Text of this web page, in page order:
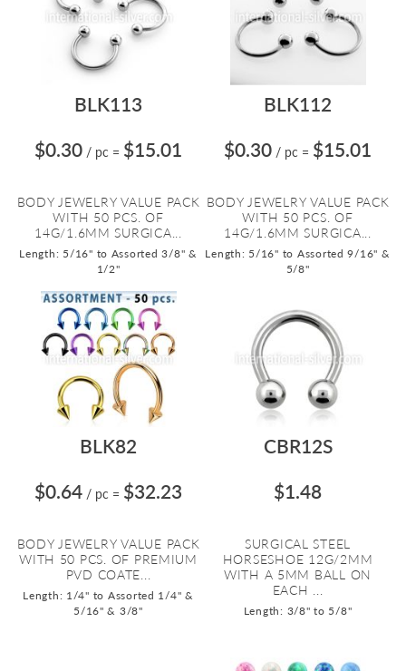
BLK113
$0.30 / pc = $15.01
BODY JEWELRY VALUE PACK
WITH 50 PCS. OF
14G/1.6MM SURGICA...
Length: 5/16" to Assorted 3/8" &
1/2"
BLK112
$0.30 / pc = $15.01
BODY JEWELRY VALUE PACK
WITH 50 PCS. OF
14G/1.6MM SURGICA...
Length: 5/16" to Assorted 9/16" &
5/8"
BLK82
$0.64 / pc = $32.23
BODY JEWELRY VALUE PACK
WITH 50 PCS. OF PREMIUM
PVD COATE...
Length: 1/4" to Assorted 1/4" &
5/16" & 3/8"
CBR12S
$1.48
SURGICAL STEEL
HORSESHOE 12G/2MM
WITH A 5MM BALL ON
EACH ...
Length: 3/8" to 5/8"